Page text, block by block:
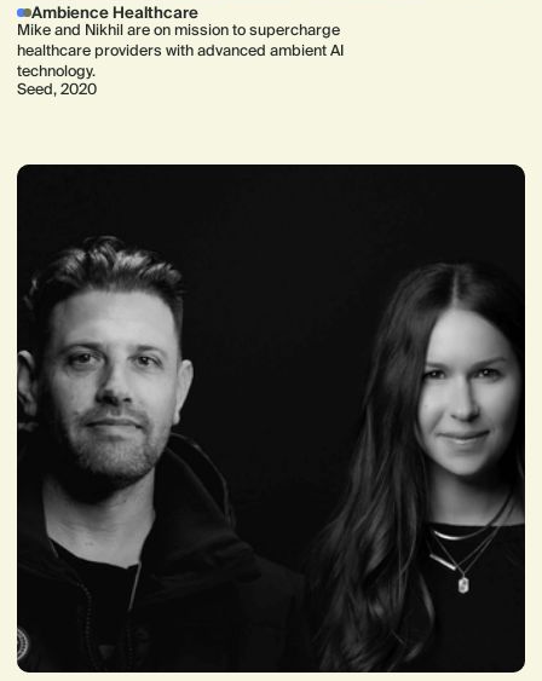
Ambience Healthcare
Mike and Nikhil are on mission to supercharge
healthcare providers with advanced ambient AI
technology.
Seed, 2020